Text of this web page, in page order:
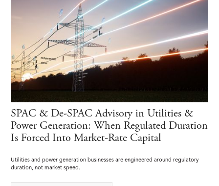
SPAC & De-SPAC Advisory in Utilities &
Power Generation: When Regulated Duration
Is Forced Into Market-Rate Capital
Utilities and power generation businesses are engineered around regulatory
duration, not market speed.